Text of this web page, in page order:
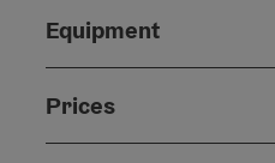
Equipment
Prices